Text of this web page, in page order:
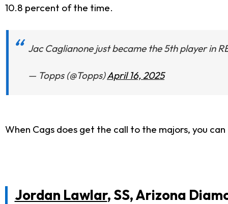
10.8 percent of the time.
Jac Caglianone just became the 5th player in
— Topps (@Topps)April 16, 2025
When Cags does get the call to the majors, you
Jordan Lawlar, SS, Arizona